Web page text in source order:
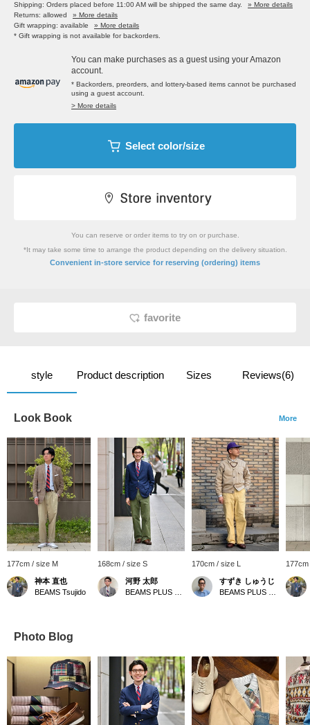
Shipping: Orders placed before 11:00 AM will be shipped the same day.
» More details
Returns: allowed
» More details
Gift wrapping: available
» More details
* Gift wrapping is not available for backorders.
You can make purchases as a guest using your Amazon
account.
* Backorders, preorders, and lottery-based items cannot be purchased
using a guest account.
> More details
Select color/size
You can reserve or order items to try on or purchase.
*It may take some time to arrange the product depending on the delivery situation.
Convenient in-store service for reserving (ordering) items
favorite
style Product description Sizes Reviews(6)
Look Book More
177cm / size M
神本 直也
BEAMS Tsujido
168cm / size S
河野 太郎
170cm / size L
すずき しゅうじ
Photo Blog